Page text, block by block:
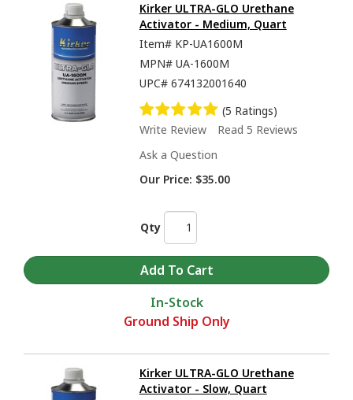
Kirker ULTRA-GLO Urethane
Activator - Medium, Quart
Item# KP-UA1600M
MPN# UA-1600M
UPC# 674132001640
(5 Ratings)
Write Review
Read 5 Reviews
Ask a Question
Our Price: $35.00
Qty
In-Stock
Ground Ship Only
Kirker ULTRA-GLO Urethane
Activator - Slow, Quart